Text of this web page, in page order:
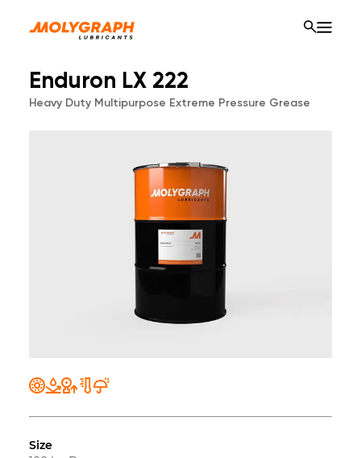
Enduron LX 222
Heavy Duty Multipurpose Extreme Pressure Grease
Size